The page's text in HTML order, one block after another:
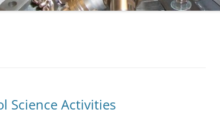
Science Activities